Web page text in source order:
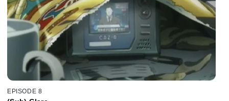
EPISODE 8